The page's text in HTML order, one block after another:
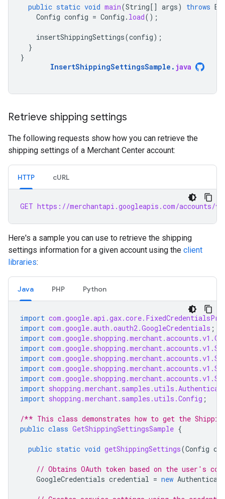
public static void main(String[] args) throws
Config config = Config . load();
insertShippingSettings(config);
}
}
InsertShippingSettingsSample . java
Retrieve shipping settings
The following requests show how you can retrieve the
shipping settings of a Merchant Center account:
HTTP cURL
GET https://merchantapi.googleapis.com/accounts/
Here's a sample you can use to retrieve the shipping
settings information for a given account using the client
libraries:
Java PHP Python
import
import com.google.auth.oauth2.GoogleCredentials ;
import
import
import
import
import
import
import shopping.merchant.samples.utils.Config ;
/** This class demonstrates how to get the
public class GetShippingSettingsSample {
public static void getShippingSettings(Config
// Obtains OAuth token based on the user's
GoogleCredentials credential = new